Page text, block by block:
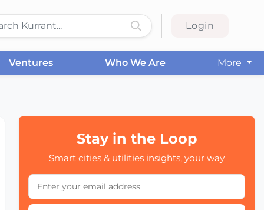
Login
Ventures Who We Are
More
Stay in the Loop
Smart cities & utilities insights, your way